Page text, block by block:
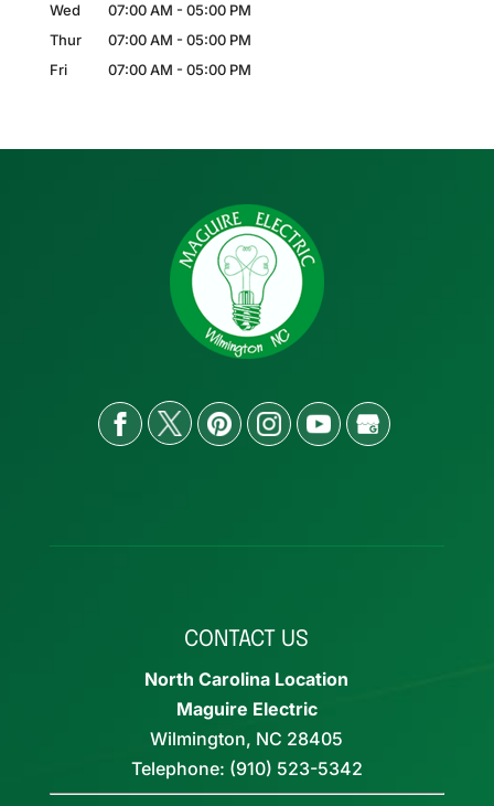
Wed
07:00 AM - 05:00 PM
Thur
07:00 AM - 05:00 PM
Fri
07:00 AM - 05:00 PM
CONTACT US
North Carolina Location
Maguire Electric
Wilmington, NC 28405
Telephone: (910) 523-5342